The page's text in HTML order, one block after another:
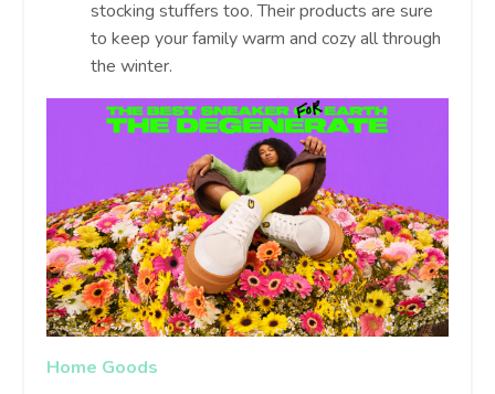
stocking stuffers too. Their products are sure
to keep your family warm and cozy all through
the winter.
Home Goods